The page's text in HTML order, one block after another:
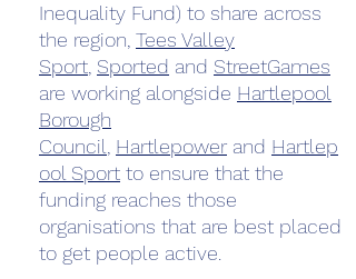
Inequality Fund) to share across
the region, Tees Valley
Sport Sported and StreetGames
are working alongside Hartlepool
Borough
Council Hartlepower and Hartlep
ool Sport to ensure that the
funding reaches those
organisations that are best placed
to get people active.